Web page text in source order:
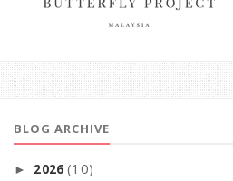
BLOG ARCHIVE
► 2026 (10)